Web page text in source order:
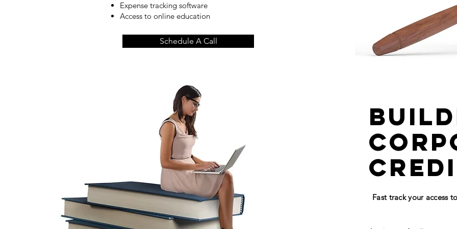
Expense tracking software
Access to online education
Schedule A Call
Fast track your access